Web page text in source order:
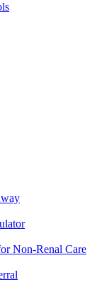
Non-Renal Care